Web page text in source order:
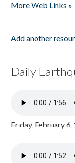
More Web Links »
Add another
Daily
Friday, February